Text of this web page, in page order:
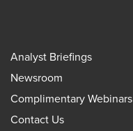
Analyst Briefings
Newsroom
Complimentary Webinars
Contact Us